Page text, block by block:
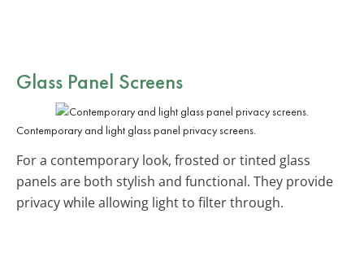
Glass Panel Screens
Contemporary and light glass panel privacy screens.
For a contemporary look, frosted or tinted glass
panels are both stylish and functional. They provide
privacy while allowing light to filter through.